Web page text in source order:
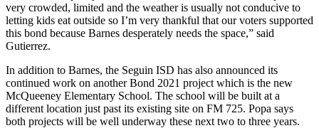
very crowded, limited and the weather is usually not conducive to
letting kids eat outside so I’m very thankful that our voters supported
this bond because Barnes desperately needs the space,” said
Gutierrez.
In addition to Barnes, the Seguin ISD has also announced its
continued work on another Bond 2021 project which is the new
McQueeney Elementary School. The school will be built at a
different location just past its existing site on FM 725. Popa says
both projects will be well underway these next two to three years.